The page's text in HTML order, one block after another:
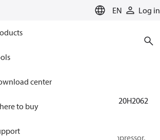
EN Log in
center
to buy
Climate Solutions for cooling
120H2062
Scroll compressor,